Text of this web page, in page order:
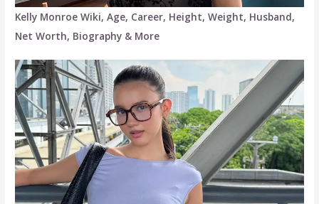
Kelly Monroe Wiki, Age, Career, Height, Weight, Husband,
Net Worth, Biography & More